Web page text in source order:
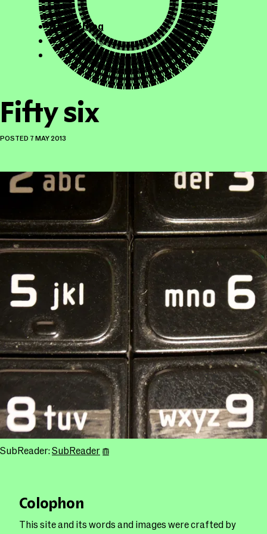
ollicle.com
This site
Home / Blog
Projects
About
Fifty six
POSTED 7 MAY 2013
SubReader:SubReader
Colophon
This site and its words and images were crafted by